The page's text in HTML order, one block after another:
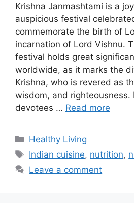
Krishna Janmashtami is a
auspicious festival
commemorate the birth of
incarnation of Lord Vishnu.
festival holds great
worldwide, as it marks the
Krishna, who is revered as
wisdom, and righteousness.
devotees … Read more
C
a
e
Healthy Living
T
a
Indian cuisine, nutrition,
Leave a comment